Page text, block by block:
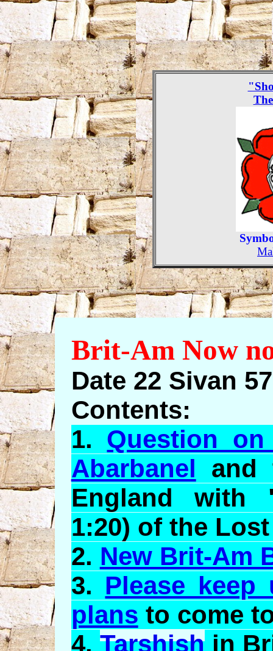
Brit-Am Now
Date 22 Sivan
Contents:
1. Question
Abarbanel and
England with
1:20) of the
2. New Brit-Am
3. Please
plans to come
4. Tarshishin